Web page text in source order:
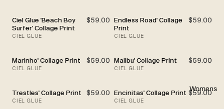
Womens
Ciel Glue 'Beach Boy
Surfer' Collage Print
$59.00
CIEL GLUE
Endless Road' Collage
Print
$59.00
CIEL GLUE
Marinho' Collage Print $59.00
CIEL GLUE
Malibu' Collage Print $59.00
CIEL GLUE
Trestles' Collage Print $59.00
CIEL GLUE
Encinitas' Collage Print $59.00
CIEL GLUE